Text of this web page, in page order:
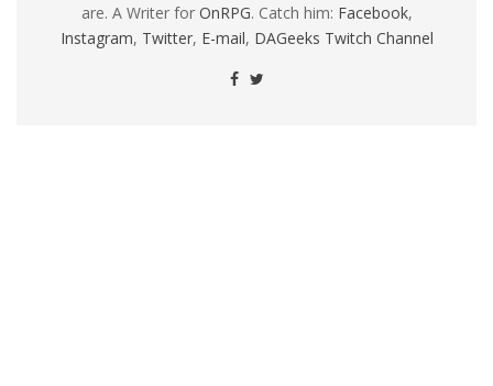
are. A Writer for OnRPG. Catch him: Facebook,
Instagram, Twitter, E-mail, DAGeeks Twitch Channel